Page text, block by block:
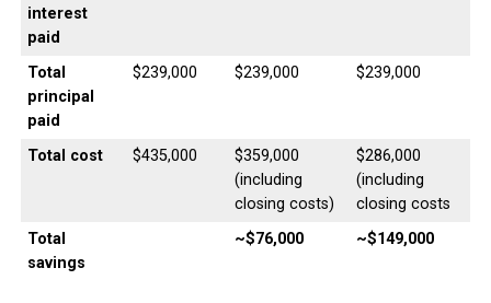
interest
paid
Total
principal
paid
$239,000 $239,000 $239,000
Total cost $435,000
$359,000
(including
closing costs)
$286,000
(including
closing costs
Total
savings
~$76,000 ~$149,000